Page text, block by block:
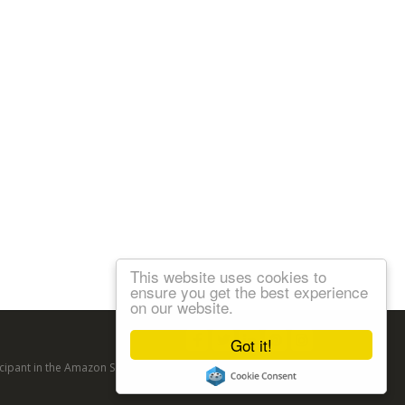
Got it!
This website uses cookies to
ensure you get the best experience
on our website.
in the Amazon Services LLC Associates Program, an